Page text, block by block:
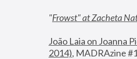
"Frowst" at Zacheta
João Laia on Joanna
2014), MADRAzine